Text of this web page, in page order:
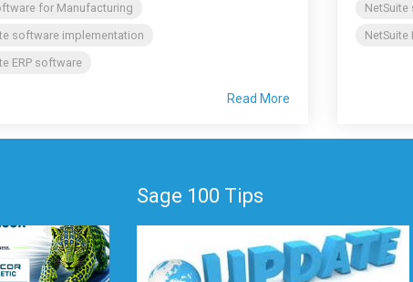
for Manufacturing
software implementation
ERP software
Read More
NetSuite
Sage 100 Tips